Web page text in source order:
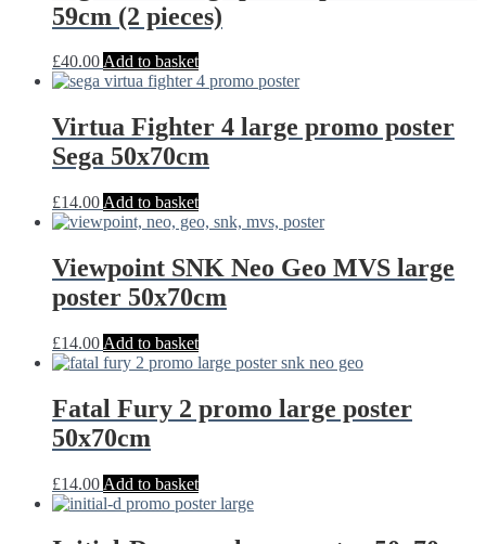
59cm (2 pieces)
£40.00Add to basket
Virtua Fighter 4 large promo poster
Sega 50x70cm
£14.00 Add to basket
Viewpoint SNK Neo Geo MVS large
poster 50x70cm
£14.00 Add to basket
Fatal Fury 2 promo large poster
50x70cm
£14.00 Add to basket